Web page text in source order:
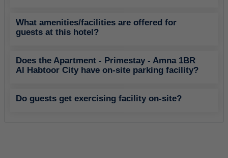
What amenities/facilities are offered for
guests at this hotel?
Does the Apartment - Primestay - Amna 1BR
Al Habtoor City have on-site parking facility?
Do guests get exercising facility on-site?